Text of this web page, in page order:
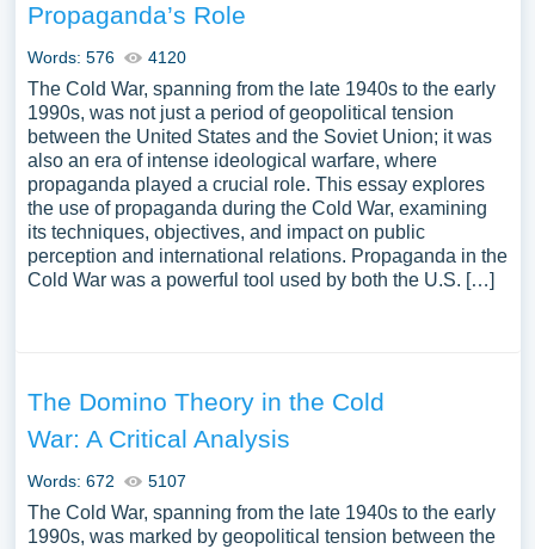
Propaganda’s Role
Words: 576 4120
The Cold War, spanning from the late 1940s to the early
1990s, was not just a period of geopolitical tension
between the United States and the Soviet Union; it was
also an era of intense ideological warfare, where
propaganda played a crucial role. This essay explores
the use of propaganda during the Cold War, examining
its techniques, objectives, and impact on public
perception and international relations. Propaganda in the
Cold War was a powerful tool used by both the U.S. […]
The Domino Theory in the Cold
War: A Critical Analysis
Words: 672 5107
The Cold War, spanning from the late 1940s to the early
1990s, was marked by geopolitical tension between the